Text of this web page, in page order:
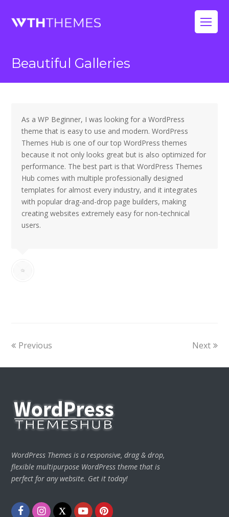
Beautiful Galleries
As a WP Beginner, I was looking for a WordPress
theme that is easy to use and modern. WordPress
Themes Hub is one of our top WordPress themes
because it not only looks great but is also optimized for
performance. The best part is that WordPress Themes
Hub comes with multiple professionally designed
templates for almost every industry, and it integrates
with popular drag-and-drop page builders, making
creating websites extremely easy for non-technical
users.
Previous Next
WordPress Themes is a responsive, drag & drop,
flexible multipurpose WordPress theme that is
perfect for any website. Get it today!
FacebookInstagram
TwitterYoutubePinterest